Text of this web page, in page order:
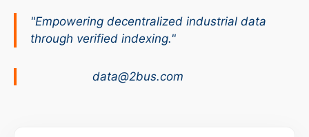
"Empowering decentralized industrial data
through verified indexing."
data@2bus.com